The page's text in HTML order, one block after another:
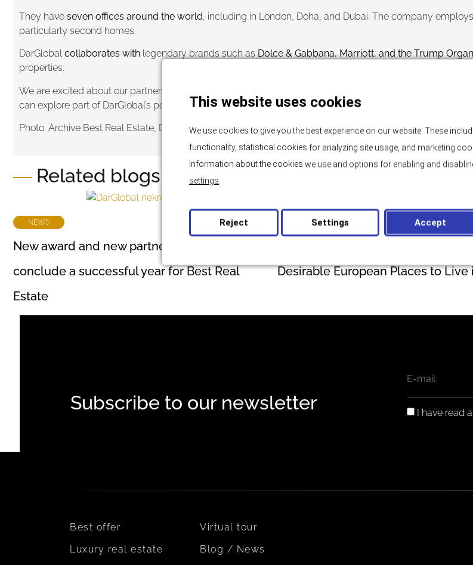
They have seven offices around the world, including in London, Doha, and Dubai. The company
particularly second homes.
DarGlobal collaborates with legendary brands such asDolce & Gabbana, Marriott, and the Trump
properties.
We are excited about our partnership with them and the opportunity to offer our clients access to first-
can explore part of DarGlobal’s portfolio
through this link , and for any inquiries, we are at your disposal.
Photo: Archive Best Real Estate, DarGlobal, Global Elite Awards.
Related blogs and news
NEWS
New award and new partnership to
conclude a successful year for Best Real
Estate
NEWS
Desirable European Places to Live
Subscribe to our newsletter
GDPRI have read
Best offer
Luxury real estate
Virtual tour
Blog / News
This website uses cookies
We use cookies to give you the best experience on our website. These
functionality, statistical cookies for analyzing site usage, and marketing
Information about the cookies we use and options for enabling and
settings
Accept
Reject Settings